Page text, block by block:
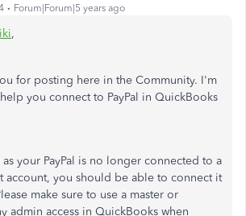
Forum|Forum|5 years ago
,
for posting here in the Community. I'm
you connect to PayPal in QuickBooks
your PayPal is no longer connected to a
account, you should be able to connect it
make sure to use a master or
admin access in QuickBooks when